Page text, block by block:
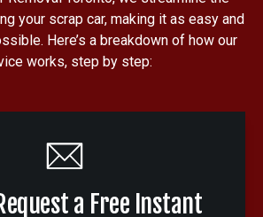
your scrap car, making it as easy and
Here’s a breakdown of how our
works, step by step:
a Free Instant